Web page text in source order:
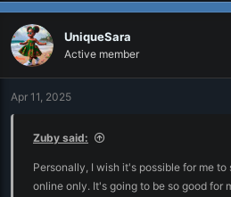
UniqueSara
Active member
Apr 11, 2025
Zuby said:
Personally, I wish it's possible for me
online only. It's going to be so good for